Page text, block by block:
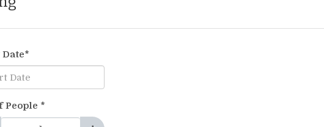
*
People *